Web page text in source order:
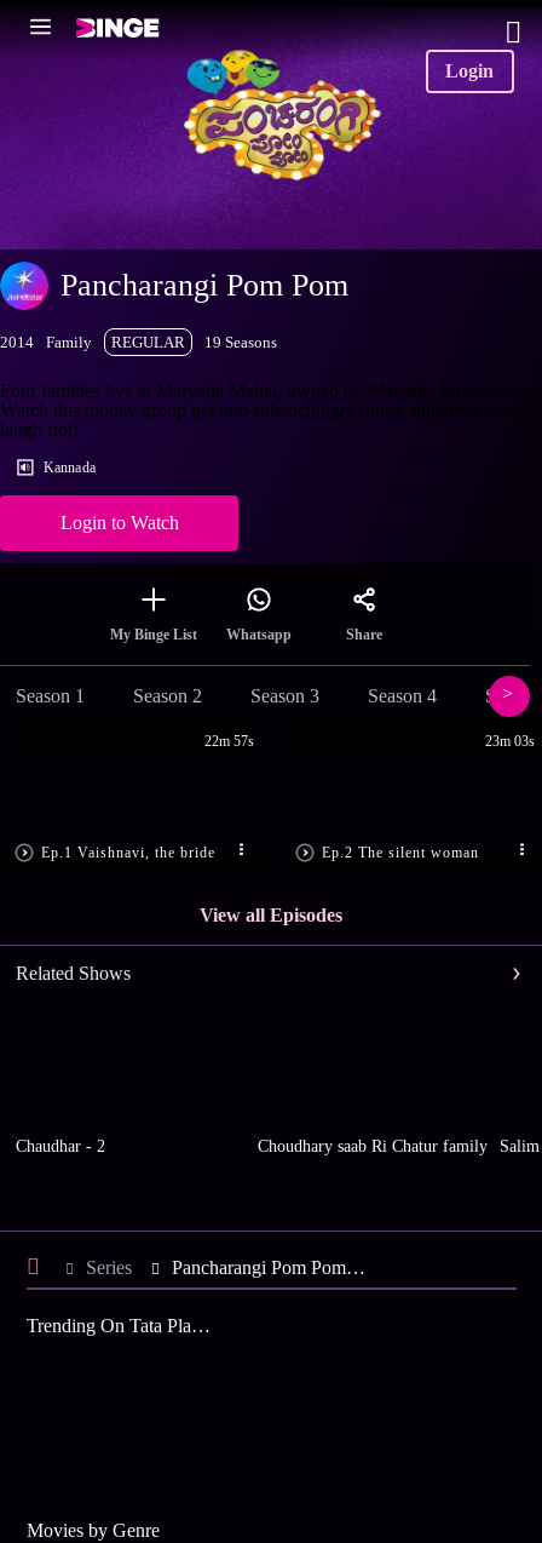
Login
Pancharangi Pom Pom
2014 Family REGULAR 19 Seasons
Four families live at Maryada Mahal, owned by Maryada Purushottam.
Watch this motley group get into side-achingly funny situations in this
laugh riot!
Kannada
Login to Watch
My Binge List Whatsapp Share
Season 1 Season 2 Season 3 Season 4
Ep.1 Vaishnavi, the bride
22m 57s
Ep.2 The silent woman
23m 03s
View all Episodes
Related Shows
Chaudhar - 2 Choudhary saab Ri Chatur family
Series Pancharangi Pom Pom - Season 19
Trending On Tata Play Binge
Movies by Genre